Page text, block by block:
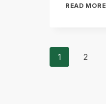
READ MORE
Page
1 2